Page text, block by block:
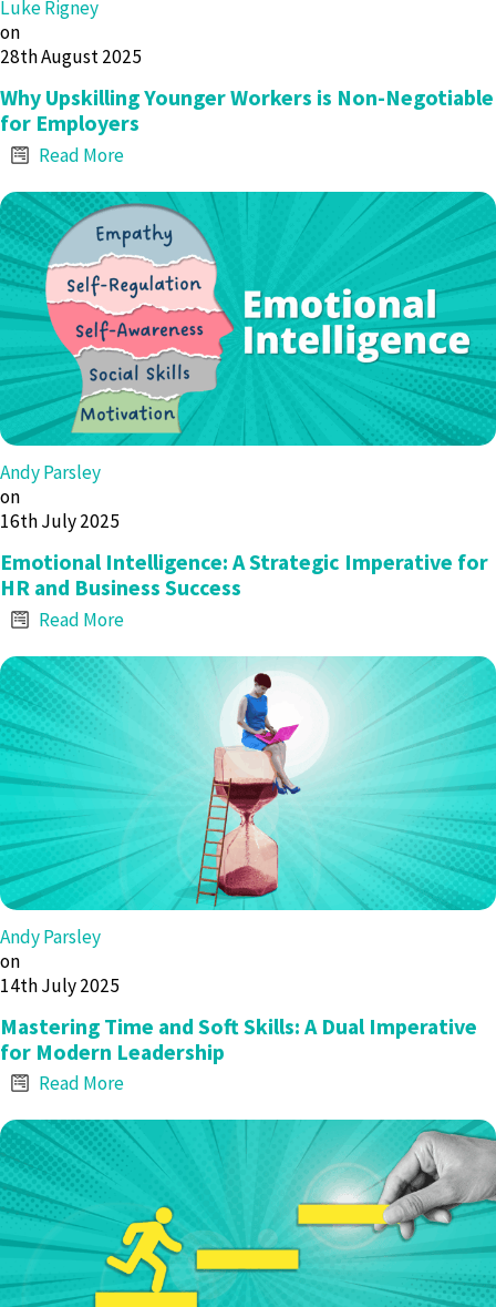
Luke Rigney
on
28th August 2025
Why Upskilling Younger Workers is Non-Negotiable
for Employers
Read More
Andy Parsley
on
16th July 2025
Emotional Intelligence: A Strategic Imperative for
HR and Business Success
Read More
Andy Parsley
on
14th July 2025
Mastering Time and Soft Skills: A Dual Imperative
for Modern Leadership
Read More